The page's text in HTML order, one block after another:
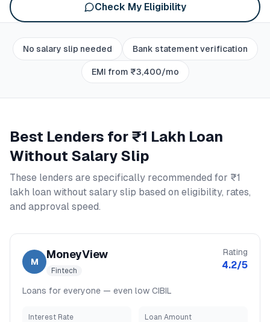
Check My Eligibility
No salary slip needed Bank statement verification
EMI from ₹3,400/mo
Best Lenders for ₹1 Lakh Loan
Without Salary Slip
These lenders are specifically recommended for ₹1
lakh loan without salary slip based on eligibility, rates,
and approval speed.
M
MoneyView
Fintech
Rating
4.2/5
Loans for everyone — even low CIBIL
Interest Rate Loan Amount